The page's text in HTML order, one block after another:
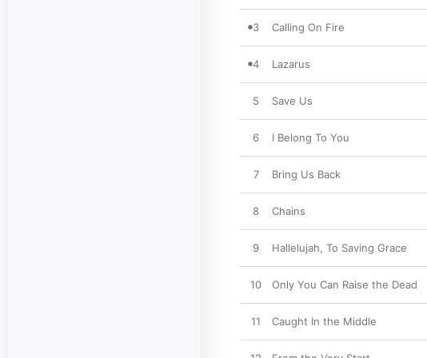
3 Calling On Fire
4 Lazarus
5 Save Us
6 I Belong To You
7 Bring Us Back
8 Chains
9 Hallelujah, To Saving Grace
10 Only You Can Raise the Dead
11 Caught In the Middle